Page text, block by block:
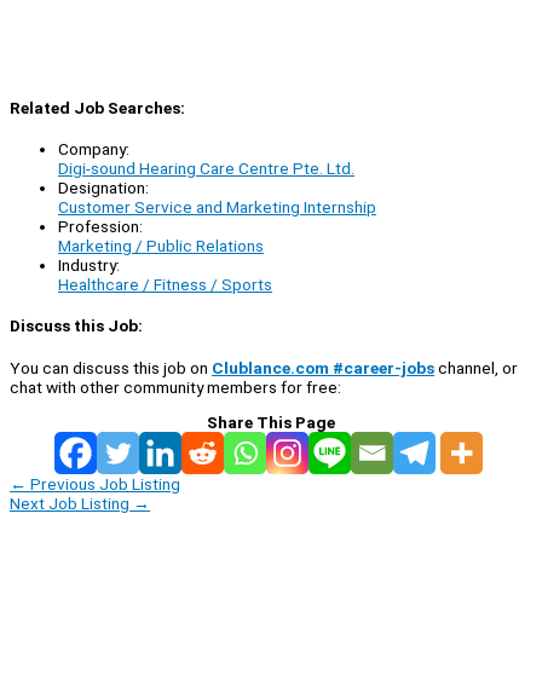
Related Job Searches:
Company:
Digi-sound Hearing Care Centre Pte. Ltd.
Designation:
Customer Service and Marketing Internship
Profession:
Marketing / Public Relations
Industry:
Healthcare / Fitness / Sports
Discuss this Job:
You can discuss this job on Clublance.com #career-jobschannel, or
chat with other community members for free:
Share This Page
← Previous Job Listing
Next Job Listing →